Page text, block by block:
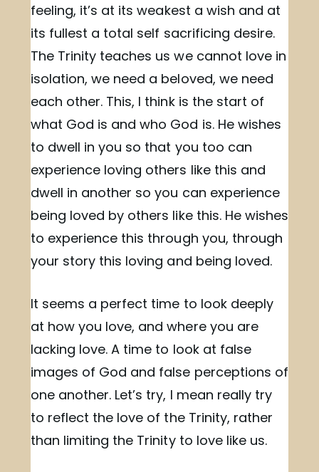
feeling, it’s at its weakest a wish and at
its fullest a total self sacrificing desire.
The Trinity teaches us we cannot love in
isolation, we need a beloved, we need
each other. This, I think is the start of
what God is and who God is. He wishes
to dwell in you so that you too can
experience loving others like this and
dwell in another so you can experience
being loved by others like this. He wishes
to experience this through you, through
your story this loving and being loved.
It seems a perfect time to look deeply
at how you love, and where you are
lacking love. A time to look at false
images of God and false perceptions of
one another. Let’s try, I mean really try
to reflect the love of the Trinity, rather
than limiting the Trinity to love like us.